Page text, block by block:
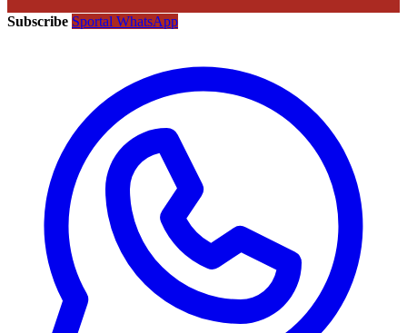
Subscribe Sportal WhatsApp